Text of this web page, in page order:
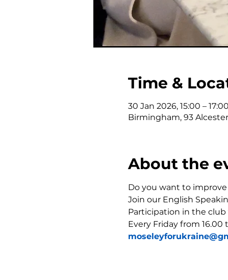
Time &
30 Jan 2026, 15:00 – 17:00
Birmingham, 93
About the
Do you want to
Join our English
Participation in the club
Every Friday from 16.00